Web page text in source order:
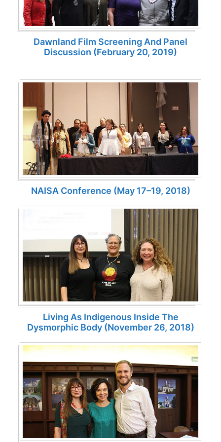
Dawnland Film Screening And Panel
Discussion (February 20, 2019)
NAISA Conference (May 17–19, 2018)
Living As Indigenous Inside The
Dysmorphic Body (November 26, 2018)